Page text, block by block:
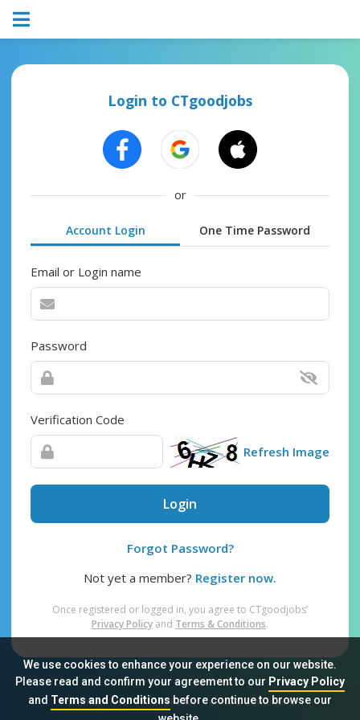
We use cookies to enhance your experience on our website.
Please read and confirm your agreement to our Privacy Policy
and Terms and Conditionsbefore continue to browse our
Login to CTgoodjobs
or
Account Login One Time Password
Email or Login name
Password
Verification Code
Refresh Image
Login
Forgot Password?
Not yet a member? Register now.
Once registered or logged in, you agree to CTgoodjobs’
Privacy Policy and Terms & Conditions.
Sitemap FAQ Privacy Policy Terms & Conditions